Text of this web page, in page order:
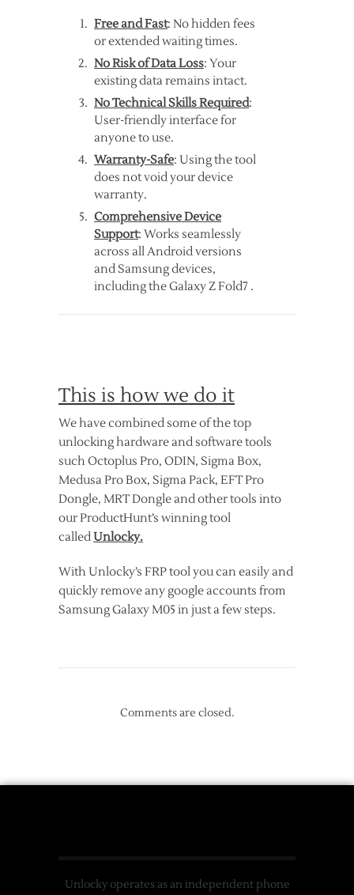
Free and Fast: No hidden fees
or extended waiting times.
No Risk of Data Loss: Your
existing data remains intact.
No Technical Skills Required:
User-friendly interface for
anyone to use.
Warranty-Safe: Using the tool
does not void your device
warranty.
Comprehensive Device
Support: Works seamlessly
across all Android versions
and Samsung devices,
including the Galaxy Z Fold7 .
This is how we do it
We have combined some of the top
unlocking hardware and software tools
such Octoplus Pro, ODIN, Sigma Box,
Medusa Pro Box, Sigma Pack, EFT Pro
Dongle, MRT Dongle and other tools into
our ProductHunt’s winning tool
calledUnlocky.
With Unlocky’s FRP tool you can easily and
quickly remove any google accounts from
Samsung Galaxy M05 in just a few steps.
Comments are closed.
Unlocky operates as an independent phone